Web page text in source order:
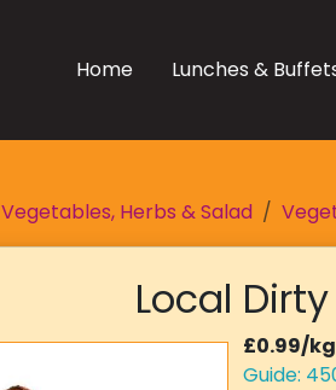
Home Lunches &
Vegetables, Herbs & Salad
Local
£0.99/kg
Guide: